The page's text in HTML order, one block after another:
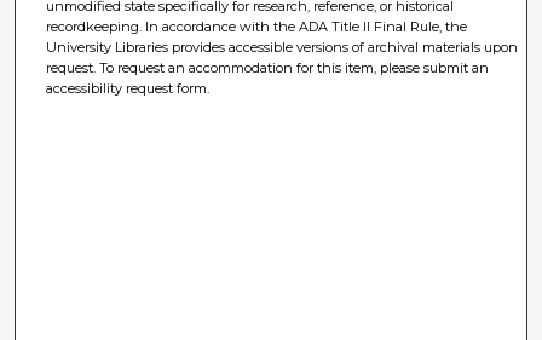
unmodified state specifically for research, reference, or historical
recordkeeping. In accordance with the ADA Title II Final Rule, the
University Libraries provides accessible versions of archival materials upon
request. To request an accommodation for this item, please submit an
accessibility request form.